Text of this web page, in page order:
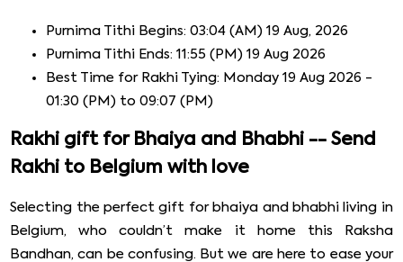
Purnima Tithi Begins: 03:04 (AM) 19 Aug, 2026
Purnima Tithi Ends: 11:55 (PM) 19 Aug 2026
Best Time for Rakhi Tying: Monday 19 Aug 2026 -
01:30 (PM) to 09:07 (PM)
Rakhi gift for Bhaiya and Bhabhi -- Send
Rakhi to Belgium with love
Selecting the perfect gift for bhaiya and bhabhi living in
Belgium, who couldn’t make it home this Raksha
Bandhan, can be confusing. But we are here to ease your